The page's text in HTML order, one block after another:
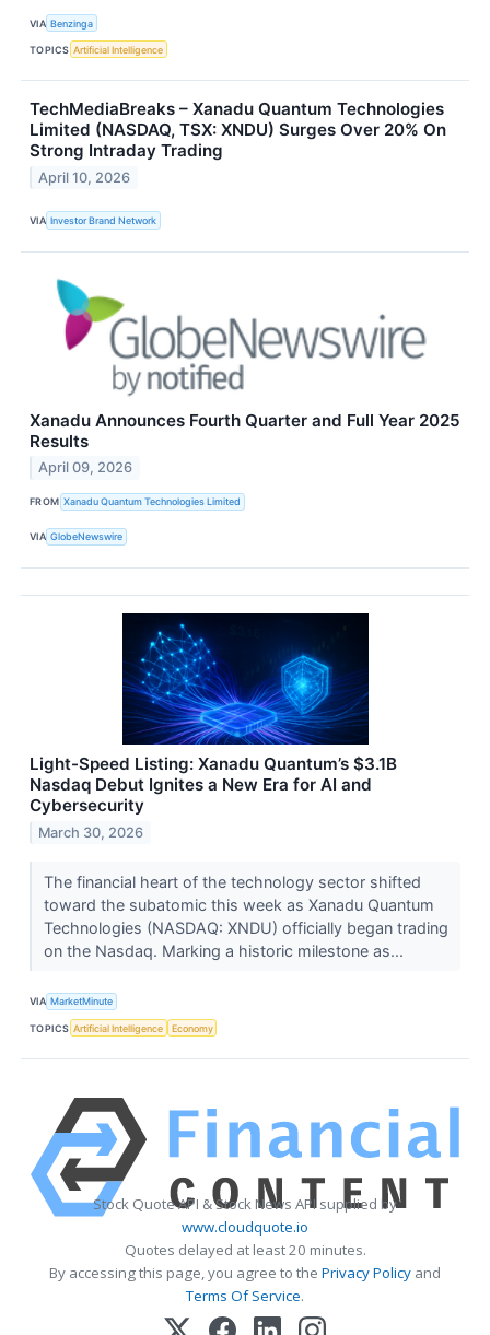
VIA Benzinga
TOPICS Artificial Intelligence
TechMediaBreaks – Xanadu Quantum Technologies
Limited (NASDAQ, TSX: XNDU) Surges Over 20% On
Strong Intraday Trading
April 10, 2026
VIA Investor Brand Network
Xanadu Announces Fourth Quarter and Full Year 2025
Results
April 09, 2026
FROM Xanadu Quantum Technologies Limited
VIA GlobeNewswire
Light-Speed Listing: Xanadu Quantum’s $3.1B
Nasdaq Debut Ignites a New Era for AI and
Cybersecurity
March 30, 2026
The financial heart of the technology sector shifted
toward the subatomic this week as Xanadu Quantum
Technologies (NASDAQ: XNDU) officially began trading
on the Nasdaq. Marking a historic milestone as...
VIA MarketMinute
TOPICS Artificial Intelligence Economy
Stock Quote API & Stock News API supplied by
www.cloudquote.io
Quotes delayed at least 20 minutes.
By accessing this page, you agree to the Privacy Policy and
Terms Of Service.